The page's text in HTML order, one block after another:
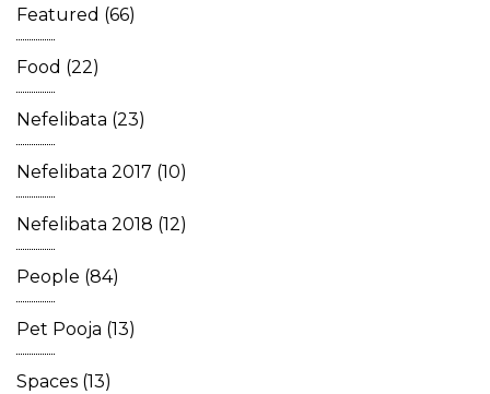
Featured (66)
Food (22)
Nefelibata (23)
Nefelibata 2017 (10)
Nefelibata 2018 (12)
People (84)
Pet Pooja (13)
Spaces (13)